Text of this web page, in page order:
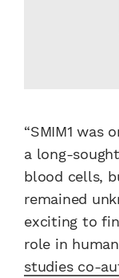
“SMIM1 was
a long-
blood cells,
remained
exciting to
role in
studies co-